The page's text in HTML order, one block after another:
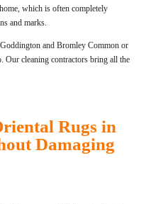
which is often completely
and marks.
and Bromley Common or
Our cleaning contractors bring all the
Rugs in
Damaging